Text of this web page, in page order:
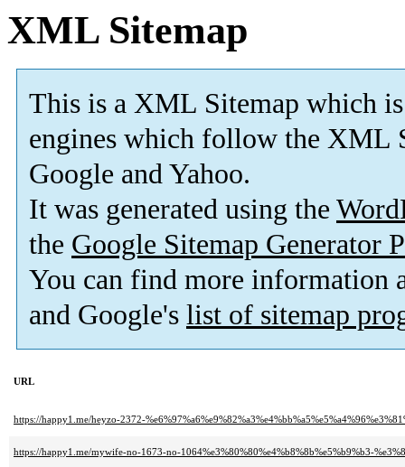
XML Sitemap
This is a XML Sitemap which is
engines which follow the XML
Google and Yahoo.
It was generated using the
the Google Sitemap Generator
You can find more information
and Google's list of sitemap
URL
https://happy1.me/heyzo-2372-
https://happy1.me/mywife-no-1673-no-1064%e3%80%80%e4%b8%8b%e5%b9%b3-